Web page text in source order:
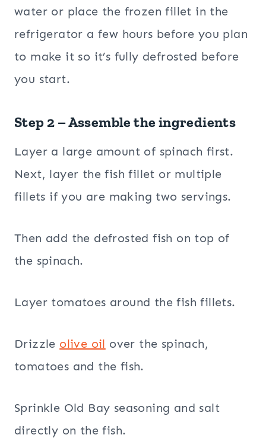
water or place the frozen fillet in the
refrigerator a few hours before you plan
to make it so it’s fully defrosted before
you start.
Step 2 – Assemble the ingredients
Layer a large amount of spinach first.
Next, layer the fish fillet or multiple
fillets if you are making two servings.
Then add the defrosted fish on top of
the spinach.
Layer tomatoes around the fish fillets.
Drizzle olive oil over the spinach,
tomatoes and the fish.
Sprinkle Old Bay seasoning and salt
directly on the fish.